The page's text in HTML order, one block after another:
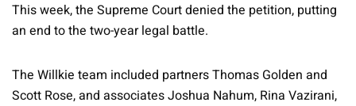
This week, the Supreme Court denied the petition, putting
an end to the two-year legal battle.
The Willkie team included partners Thomas Golden and
Scott Rose, and associates Joshua Nahum, Rina Vazirani,